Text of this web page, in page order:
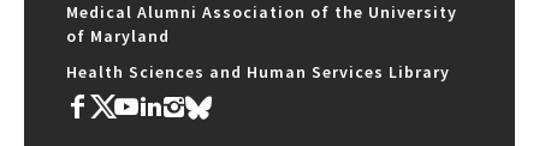
Medical Alumni Association of the University
of Maryland
Health Sciences and Human Services Library